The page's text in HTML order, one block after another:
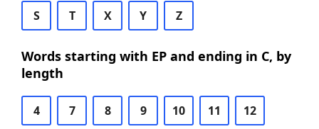
S T X Y Z
Words starting with EP and ending in C, by
length
4 7 8 9 10 11 12